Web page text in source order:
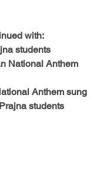
with:
students
National Anthem
Anthem sung
students